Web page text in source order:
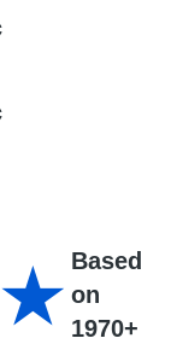
Based
on
1970+